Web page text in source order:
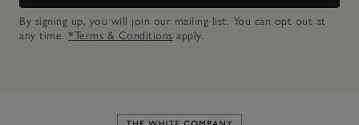
By signing up, you will join our mailing list. You can opt out at
any time. *Terms & Conditions apply.